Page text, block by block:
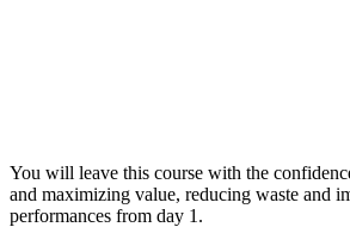
You will leave this course with the
and maximizing value, reducing waste and
performances from day 1.